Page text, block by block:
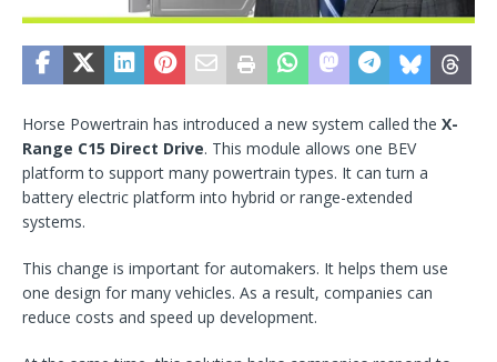
Horse Powertrain has introduced a new system called the X-
Range C15 Direct Drive. This module allows one BEV
platform to support many powertrain types. It can turn a
battery electric platform into hybrid or range-extended
systems.
This change is important for automakers. It helps them use
one design for many vehicles. As a result, companies can
reduce costs and speed up development.